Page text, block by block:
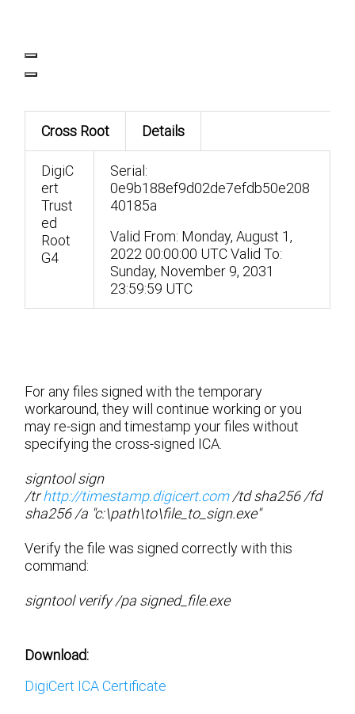
Cross Root Details
DigiC
ert
Trust
ed
Root
G4
Serial:
0e9b188ef9d02de7efdb50e208
40185a
Valid From: Monday, ‎August ‎1,
‎2022 00:00:00 UTCValid To:
Sunday, ‎November ‎9, ‎2031
23:59:59 UTC
For any files signed with the temporary
workaround, they will continue working or you
may re-sign and timestamp your files without
specifying the cross-signed ICA.
signtool sign
/trhttp://timestamp.digicert.com/td sha256 /fd
sha256 /a "c:\path\to\file_to_sign.exe"
Verify the file was signed correctly with this
command:
signtool verify /pa signed_file.exe
Download:
DigiCert ICA Certificate